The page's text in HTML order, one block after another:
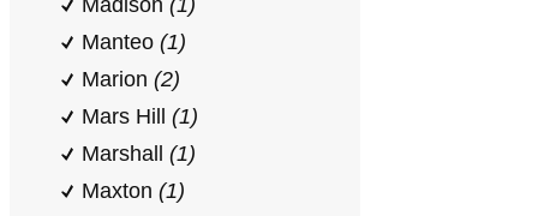
Madison (1)
Manteo (1)
Marion (2)
Mars Hill (1)
Marshall (1)
Maxton (1)